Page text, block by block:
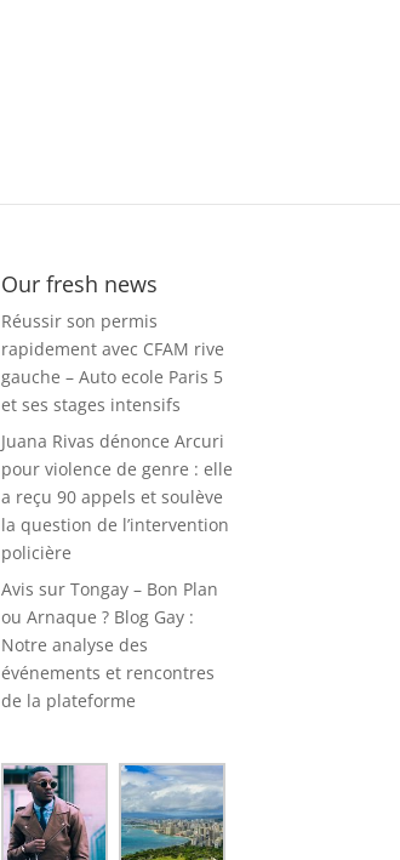
Our fresh news
Réussir son permis
rapidement avec CFAM rive
gauche – Auto ecole Paris 5
et ses stages intensifs
Juana Rivas dénonce Arcuri
pour violence de genre : elle
a reçu 90 appels et soulève
la question de l’intervention
policière
Avis sur Tongay – Bon Plan
ou Arnaque ? Blog Gay :
Notre analyse des
événements et rencontres
de la plateforme